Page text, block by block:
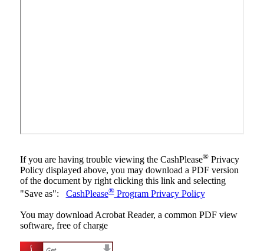
If you are having trouble viewing the CashPlease®Privacy
Policy displayed above, you may download a PDF version
of the document by right clicking this link and selecting
"Save as": CashPlease®Program Privacy Policy
You may download Acrobat Reader, a common PDF view
software, free of charge